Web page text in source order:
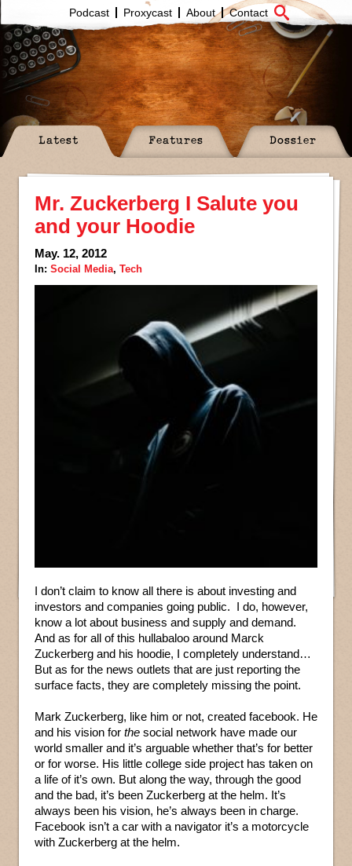
Podcast Proxycast About Contact
Latest Features Dossier
Mr. Zuckerberg I Salute you
and your Hoodie
May. 12, 2012
In: Social Media, Tech
I don’t claim to know all there is about investing and
investors and companies going public. I do, however,
know a lot about business and supply and demand.
And as for all of this hullabaloo around Marck
Zuckerberg and his hoodie, I completely understand…
But as for the news outlets that are just reporting the
surface facts, they are completely missing the point.
Mark Zuckerberg, like him or not, created facebook. He
and his vision for the social network have made our
world smaller and it’s arguable whether that’s for better
or for worse. His little college side project has taken on
a life of it’s own. But along the way, through the good
and the bad, it’s been Zuckerberg at the helm. It’s
always been his vision, he’s always been in charge.
Facebook isn’t a car with a navigator it’s a motorcycle
with Zuckerberg at the helm.